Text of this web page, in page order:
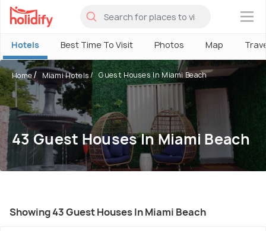
×
Hotels Best Time To Visit Photos Map
Home Miami Hotels Guest Houses In Miami Beach
43 Guest Houses In Miami Beach
Showing 43 Guest Houses In Miami Beach